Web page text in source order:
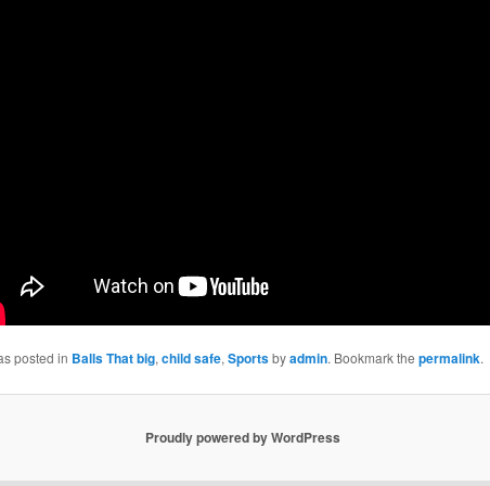
posted in Balls That big, child safe, Sportsbyadmin. Bookmark the permalink.
Proudly powered by WordPress